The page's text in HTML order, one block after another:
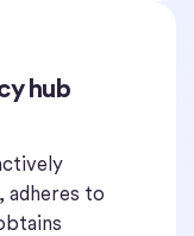
hub
adheres to